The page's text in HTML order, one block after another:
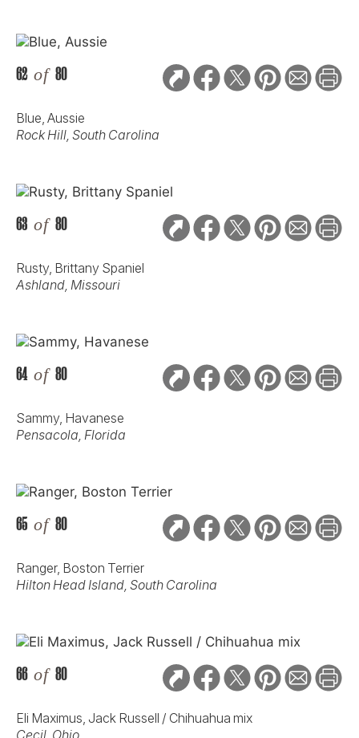
62 of 80
Blue, Aussie
Rock Hill, South Carolina
63 of 80
Rusty, Brittany Spaniel
Ashland, Missouri
64 of 80
Sammy, Havanese
Pensacola, Florida
65 of 80
Ranger, Boston Terrier
Hilton Head Island, South Carolina
66 of 80
Eli Maximus, Jack Russell / Chihuahua mix
Cecil, Ohio